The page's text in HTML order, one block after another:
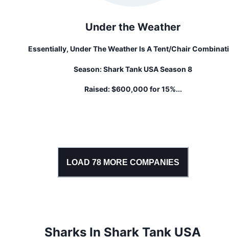
Under the Weather
Essentially, Under The Weather Is A Tent/chair
It Keeps You Warm And Dry In Cold Weather And Offers
Season:Shark Tank USA Season 8
Raised: $600,000 for 15%...
LOAD 78MORE COMPANIES
Sharks In Shark Tank USA